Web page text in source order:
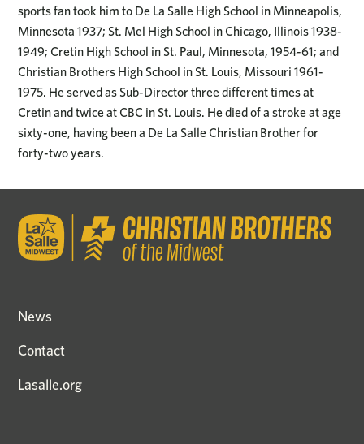
sports fan took him to De La Salle High School in Minneapolis,
Minnesota 1937; St. Mel High School in Chicago, Illinois 1938-
1949; Cretin High School in St. Paul, Minnesota, 1954-61; and
Christian Brothers High School in St. Louis, Missouri 1961-
1975. He served as Sub-Director three different times at
Cretin and twice at CBC in St. Louis. He died of a stroke at age
sixty-one, having been a De La Salle Christian Brother for
forty-two years.
News
Contact
Lasalle.org